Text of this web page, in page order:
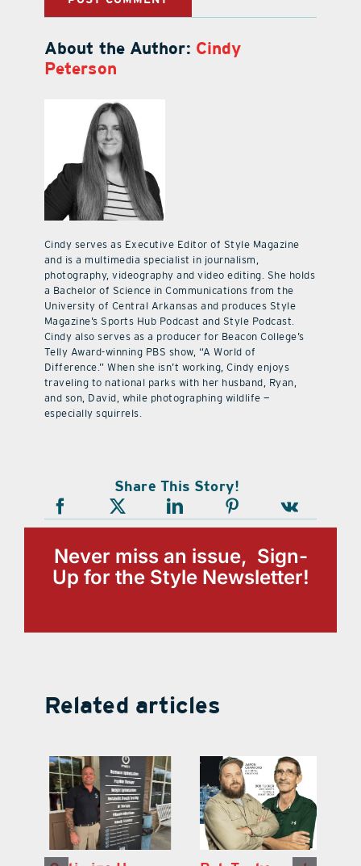
About the Author: Cindy
Peterson
Cindy serves as Executive Editor of Style Magazine
and is a multimedia specialist in journalism,
photography, videography and video editing. She holds
a Bachelor of Science in Communications from the
University of Central Arkansas and produces Style
Magazine’s Sports Hub Podcast and Style Podcast.
Cindy also serves as a producer for Beacon College’s
Telly Award-winning PBS show, “A World of
Difference.” When she isn’t working, Cindy enjoys
traveling to national parks with her husband, Ryan,
and son, David, while photographing wildlife —
especially squirrels.
Share This Story!
Never miss an issue, Sign-
Up for the Style Newsletter!
Related articles